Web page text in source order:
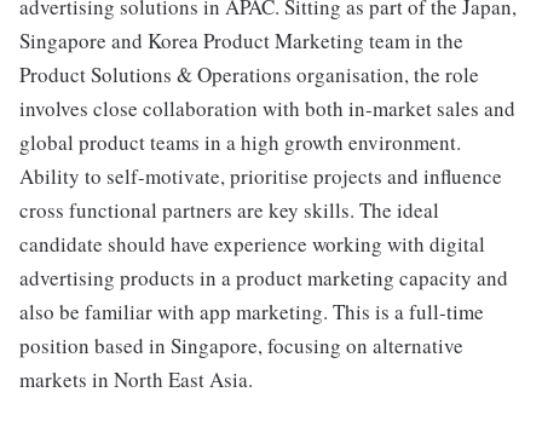
advertising solutions in APAC. Sitting as part of the Japan,
Singapore and Korea Product Marketing team in the
Product Solutions & Operations organisation, the role
involves close collaboration with both in-market sales and
global product teams in a high growth environment.
Ability to self-motivate, prioritise projects and influence
cross functional partners are key skills. The ideal
candidate should have experience working with digital
advertising products in a product marketing capacity and
also be familiar with app marketing. This is a full-time
position based in Singapore, focusing on alternative
markets in North East Asia.